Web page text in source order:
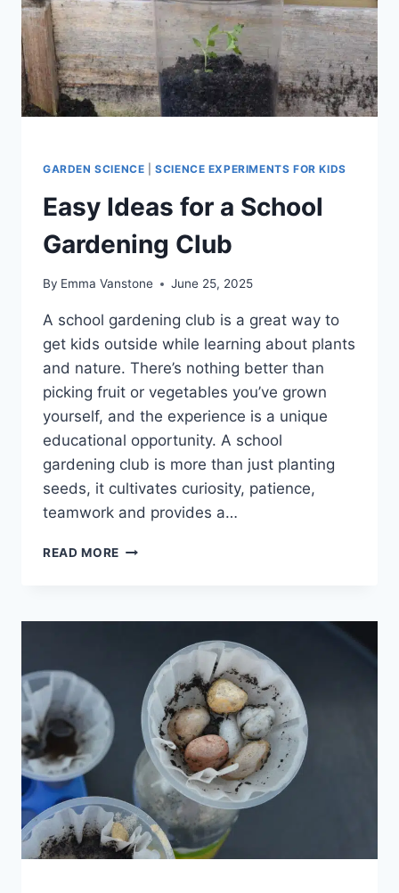
GARDEN SCIENCE |SCIENCE EXPERIMENTS FOR KIDS
Easy Ideas for a School
Gardening Club
By Emma Vanstone June 25, 2025
A school gardening club is a great way to
get kids outside while learning about plants
and nature. There’s nothing better than
picking fruit or vegetables you’ve grown
yourself, and the experience is a unique
educational opportunity. A school
gardening club is more than just planting
seeds, it cultivates curiosity, patience,
teamwork and provides a…
READ MORE EASY
SCHOOL
GARDENING